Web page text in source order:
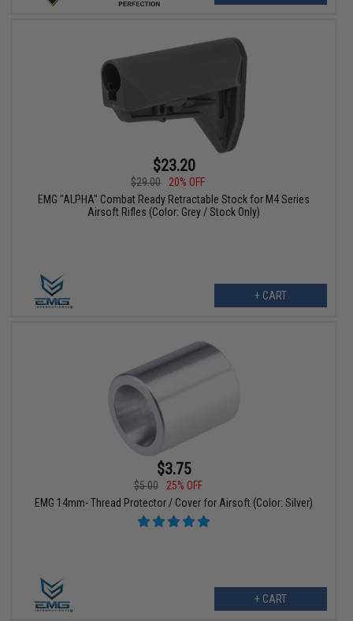
$23.20
$29.00
20% OFF
EMG "ALPHA" Combat Ready Retractable Stock for M4 Series
Airsoft Rifles (Color: Grey / Stock Only)
+ CART
$3.75
$5.00
25% OFF
EMG 14mm- Thread Protector / Cover for Airsoft (Color: Silver)
+ CART